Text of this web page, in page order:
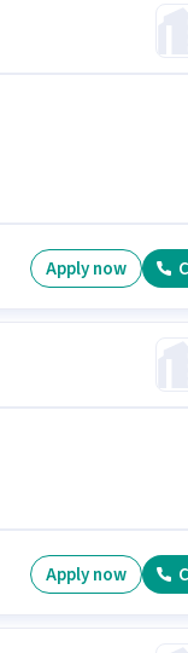
Apply now
Apply now